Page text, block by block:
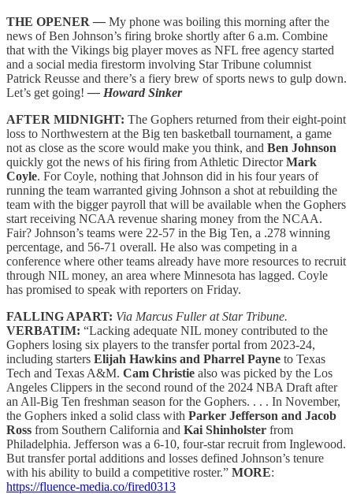
THE OPENER — My phone was boiling this morning after the
news of Ben Johnson’s firing broke shortly after 6 a.m. Combine
that with the Vikings big player moves as NFL free agency started
and a social media firestorm involving Star Tribune columnist
Patrick Reusse and there’s a fiery brew of sports news to gulp down.
Let’s get going!— Howard Sinker
AFTER MIDNIGHT: The Gophers returned from their eight-point
loss to Northwestern at the Big ten basketball tournament, a game
not as close as the score would make you think, and Ben Johnson
quickly got the news of his firing from Athletic DirectorMark
Coyle. For Coyle, nothing that Johnson did in his four years of
running the team warranted giving Johnson a shot at rebuilding the
team with the bigger payroll that will be available when the Gophers
start receiving NCAA revenue sharing money from the NCAA.
Fair? Johnson’s teams were 22-57 in the Big Ten, a .278 winning
percentage, and 56-71 overall. He also was competing in a
conference where other teams already have more resources to recruit
through NIL money, an area where Minnesota has lagged. Coyle
has promised to speak with reporters on Friday.
FALLING APART: Via Marcus Fuller at Star Tribune.
VERBATIM: “Lacking adequate NIL money contributed to the
Gophers losing six players to the transfer portal from 2023-24,
including starters Elijah Hawkins and Pharrel Payne to Texas
Tech and Texas A&M. Cam Christie also was picked by the Los
Angeles Clippers in the second round of the 2024 NBA Draft after
an All-Big Ten freshman season for the Gophers. . . . In November,
the Gophers inked a solid class with Parker Jefferson and Jacob
Ross from Southern California and Kai Shinholster from
Philadelphia. Jefferson was a 6-10, four-star recruit from Inglewood.
But transfer portal additions and losses defined Johnson’s tenure
with his ability to build a competitive roster.” MORE:
https://fluence-media.co/fired0313